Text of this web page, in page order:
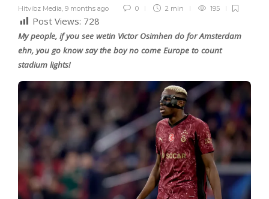
Hitvibz Media, 9 months ago 0 2 min 195
Post Views: 728
My people, if you see wetin Victor Osimhen do for Amsterdam
ehn, you go know say the boy no come Europe to count
stadium lights!